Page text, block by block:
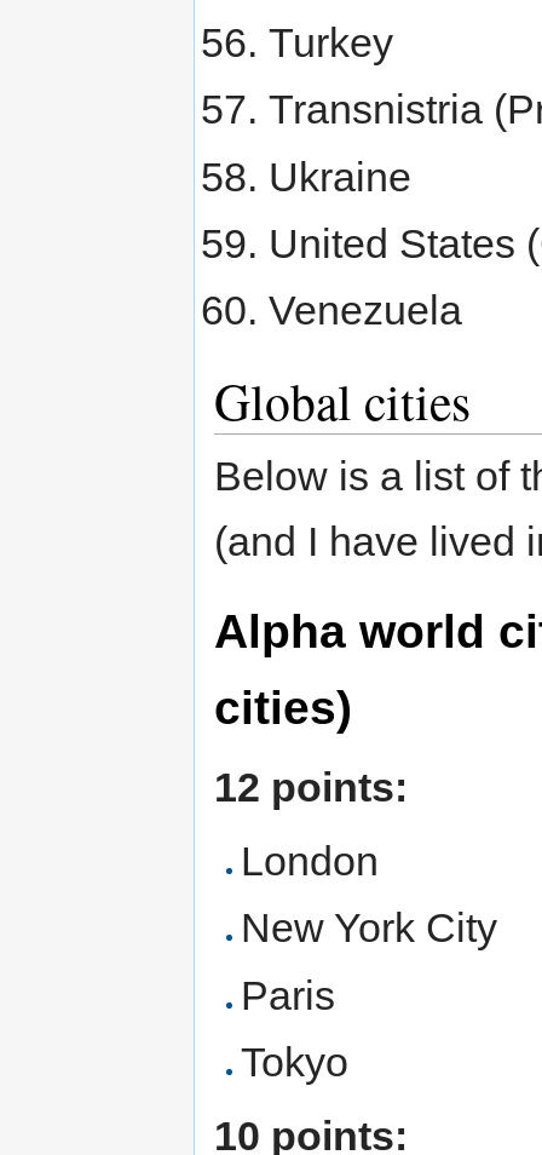
Turkey
Transnistria
Ukraine
United States
Venezuela
Global cities
Below is a list of
(and I have lived
Alpha world
cities)
12 points:
London
New York City
Paris
Tokyo
10 points: